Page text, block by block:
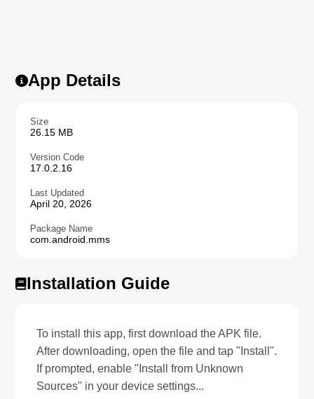
App Details
Size
26.15 MB
Version Code
17.0.2.16
Last Updated
April 20, 2026
Package Name
com.android.mms
Installation Guide
To install this app, first download the APK file.
After downloading, open the file and tap "Install".
If prompted, enable "Install from Unknown
Sources" in your device settings...